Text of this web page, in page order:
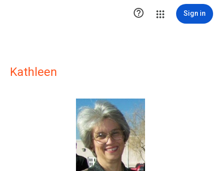
 Sign in
Kathleen